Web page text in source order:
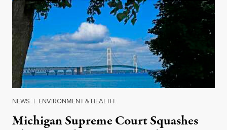
NEWS | ENVIRONMENT & HEALTH
Michigan Supreme Court Squashes